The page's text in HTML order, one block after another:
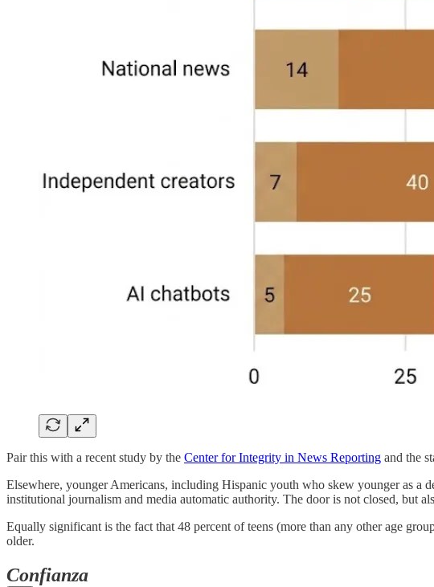
Pair this with a recent study by the Center for Integrity in News Reporting and the
Elsewhere, younger Americans, including Hispanic youth who skew younger as a
institutional journalism and media automatic authority. The door is not closed, but
Equally significant is the fact that 48 percent of teens (more than any other age
older.
Confianza